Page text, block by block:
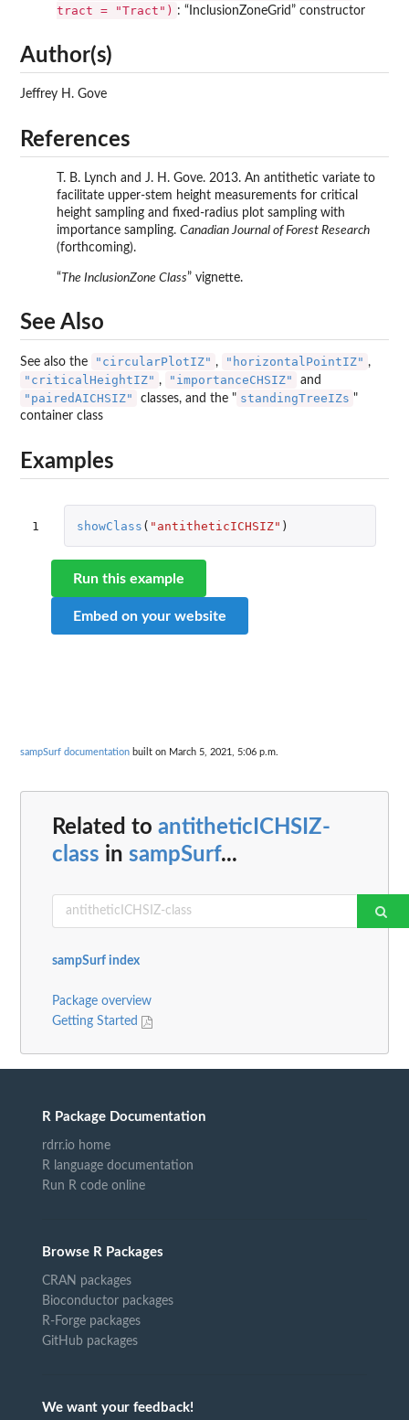
tract = "Tract") : “InclusionZoneGrid” constructor
Author(s)
Jeffrey H. Gove
References
T. B. Lynch and J. H. Gove. 2013. An antithetic variate to
facilitate upper-stem height measurements for critical
height sampling and fixed-radius plot sampling with
importance sampling. Canadian Journal of Forest Research
(forthcoming).
“The InclusionZone Class” vignette.
See Also
See also the "circularPlotIZ" , "horizontalPointIZ" ,
"criticalHeightIZ" , "importanceCHSIZ" and
"pairedAICHSIZ" classes, and the " standingTreeIZs "
container class
Examples
1 showClass ( "antitheticICHSIZ" )
Run this example
Embed on your website
sampSurf documentation built on March 5, 2021, 5:06 p.m.
Related to antitheticICHSIZ-
class in sampSurf...
sampSurf index
Package overview
Getting Started
R Package Documentation
rdrr.io home
R language documentation
Run R code online
Browse R Packages
CRAN packages
Bioconductor packages
R-Forge packages
GitHub packages
We want your feedback!